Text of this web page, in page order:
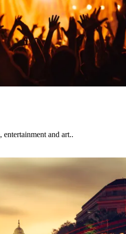
and art..